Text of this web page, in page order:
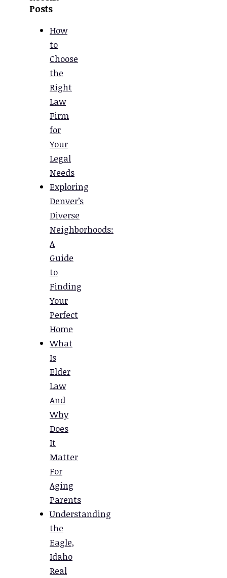
Posts
How
to
Choose
the
Right
Law
Firm
for
Your
Legal
Needs
Exploring
Denver’s
Diverse
Neighborhoods:
A
Guide
to
Finding
Your
Perfect
Home
What
Is
Elder
Law
And
Why
Does
It
Matter
For
Aging
Parents
Understanding
the
Eagle,
Idaho
Real